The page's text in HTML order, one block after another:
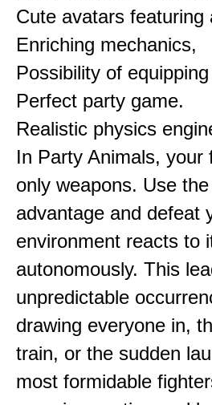
Cute avatars featuring
Enriching mechanics,
Possibility of
Perfect party game.
Realistic physics
In Party Animals, your
only weapons. Use
advantage and defeat
environment reacts to
autonomously. This
unpredictable
drawing everyone in,
train, or the sudden
most formidable